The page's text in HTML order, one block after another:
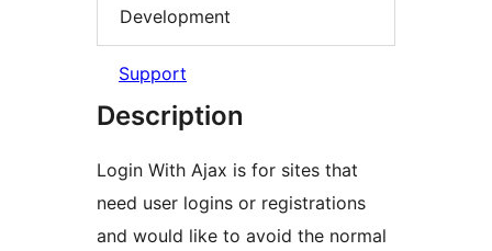
Development
Support
Description
Login With Ajax is for sites that
need user logins or registrations
and would like to avoid the normal